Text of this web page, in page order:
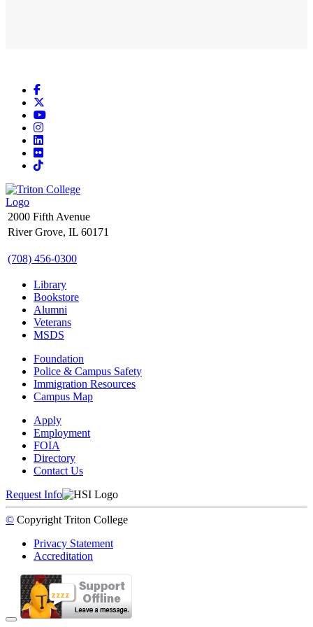
Facebook
YouTube
Instagram
LinkedIn
Flickr
TikTok
2000 Fifth Avenue
River Grove, IL 60171
(708) 456-0300
Library
Bookstore
Alumni
Veterans
MSDS
Foundation
Police & Campus Safety
Immigration Resources
Campus Map
Apply
Employment
FOIA
Directory
Contact Us
Request Info
© Copyright Triton College
Privacy Statement
Accreditation
Back to Top